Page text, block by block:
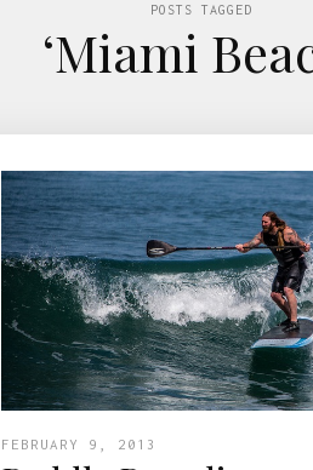
POSTS TAGGED
‘Miami
FEBRUARY 9, 2013